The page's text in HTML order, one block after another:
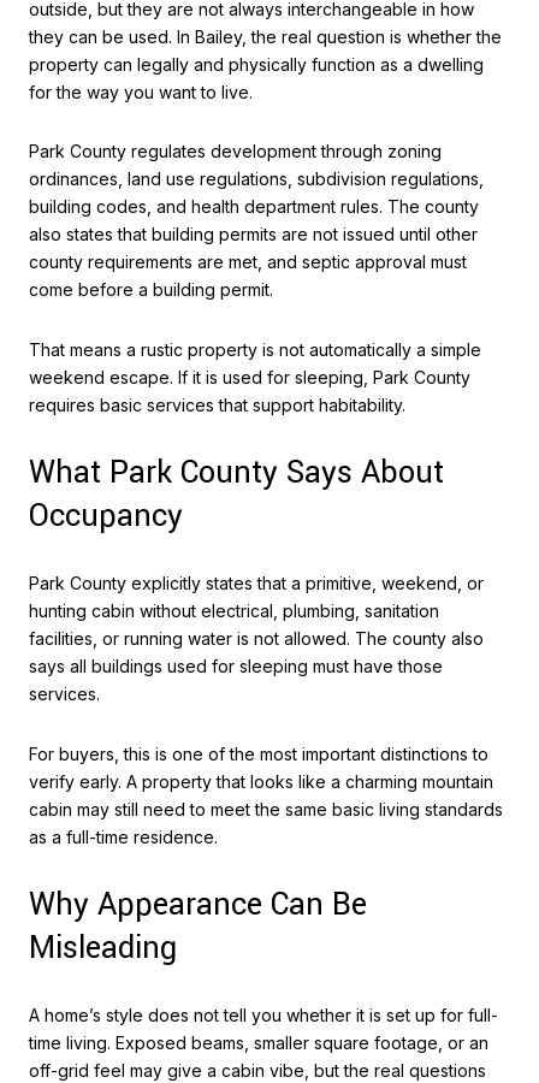
outside, but they are not always interchangeable in how
they can be used. In Bailey, the real question is whether the
property can legally and physically function as a dwelling
for the way you want to live.
Park County regulates development through zoning
ordinances, land use regulations, subdivision regulations,
building codes, and health department rules. The county
also states that building permits are not issued until other
county requirements are met, and septic approval must
come before a building permit.
That means a rustic property is not automatically a simple
weekend escape. If it is used for sleeping, Park County
requires basic services that support habitability.
What Park County Says About
Occupancy
Park County explicitly states that a primitive, weekend, or
hunting cabin without electrical, plumbing, sanitation
facilities, or running water is not allowed. The county also
says all buildings used for sleeping must have those
services.
For buyers, this is one of the most important distinctions to
verify early. A property that looks like a charming mountain
cabin may still need to meet the same basic living standards
as a full-time residence.
Why Appearance Can Be
Misleading
A home’s style does not tell you whether it is set up for full-
time living. Exposed beams, smaller square footage, or an
off-grid feel may give a cabin vibe, but the real questions